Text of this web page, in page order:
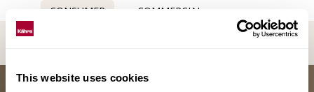
This website uses cookies
CONSUMER COMMERCIAL